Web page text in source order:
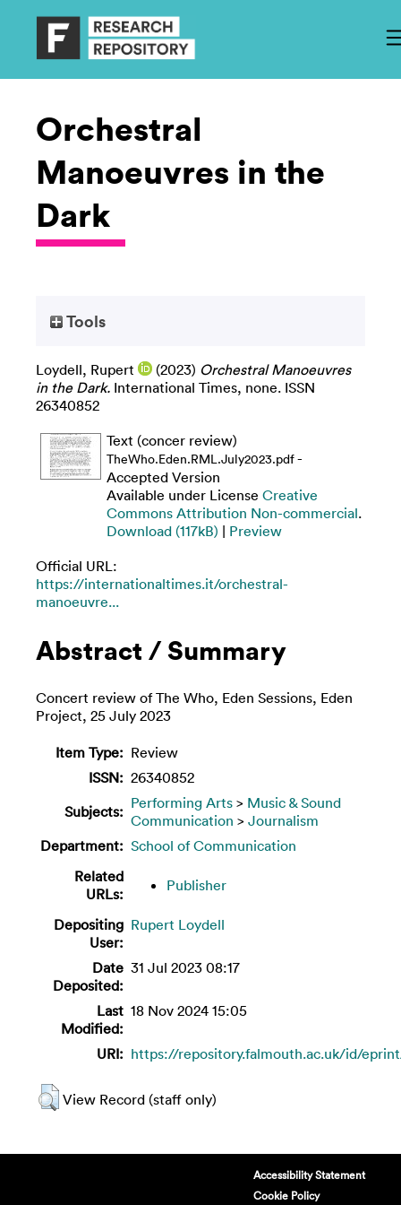
Orchestral
Manoeuvres in the
Dark
Tools
Loydell, Rupert (2023) Orchestral Manoeuvres
in the Dark. International Times, none. ISSN
26340852
Text (concer review)
TheWho.Eden.RML.July2023.pdf-
Accepted Version
Available under License Creative
Commons Attribution Non-commercial.
Download (117kB) | Preview
Official URL:
https://internationaltimes.it/orchestral-
manoeuvre...
Abstract / Summary
Concert review of The Who, Eden Sessions, Eden
Project, 25 July 2023
Item Type: Review
ISSN: 26340852
Subjects: Performing Arts > Music & Sound
Communication > Journalism
Department: School of Communication
Related
URLs:
Publisher
Depositing
User:
Rupert Loydell
Date
Deposited:
31 Jul 2023 08:17
Last
Modified:
18 Nov 2024 15:05
URI: https://repository.falmouth.ac.uk/id/
View Record (staff only)
Accessibility Statement
Cookie Policy